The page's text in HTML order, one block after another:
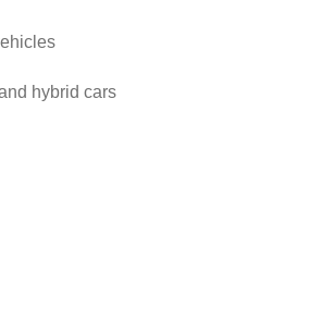
hybrid cars